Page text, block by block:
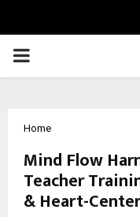
PRIMARY
Home
Mind Flow
Teacher
& Heart-